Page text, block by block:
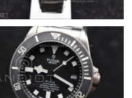
2026 at 2:17 PM.
on May 11, 2026 at 10:01